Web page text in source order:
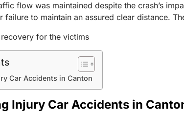
flow was maintained despite the crash’s
failure to maintain an assured clear distance.
for the victims
Car Accidents in Canton
Injury Car Accidents in